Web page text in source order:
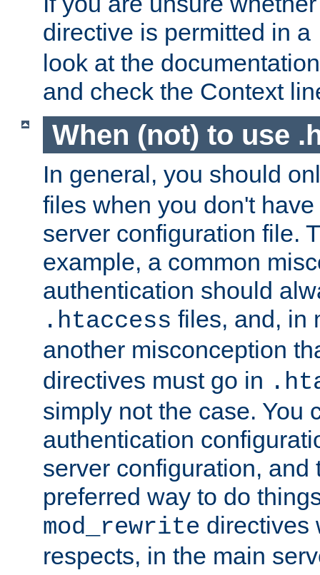
directive is permitted in a
look at the
and check the Context
When (not) to use
In general, you should
files when you don't
server configuration file.
example, a common
authentication should
.htaccess files, and, in
another misconception
directives must go in
simply not the case. You
authentication
server configuration, and
preferred way to do
mod_rewrite directives
respects, in the main